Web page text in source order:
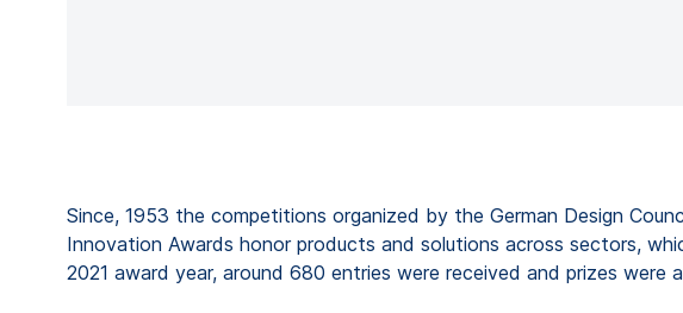
Since, 1953 the competitions organized by the German Design
Innovation Awards honor products and solutions across sectors,
2021 award year, around 680 entries were received and prizes